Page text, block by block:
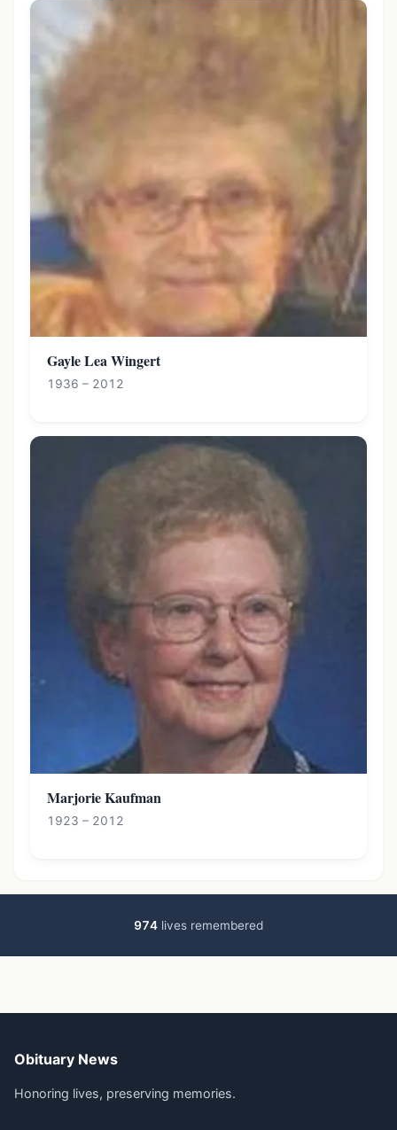
Gayle Lea Wingert
1936 – 2012
Marjorie Kaufman
1923 – 2012
974 lives remembered
Obituary News
Honoring lives, preserving memories.